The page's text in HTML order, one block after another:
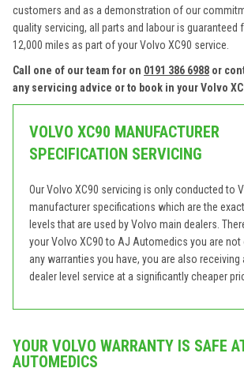
customers and as a demonstration of our
quality servicing, all parts and labour is guaranteed
12,000 miles as part of your Volvo XC90 service.
Call one of our team for on 0191 386 6988 or
any servicing advice or to book in your Volvo
VOLVO XC90 MANUFACTURER
SPECIFICATION SERVICING
Our Volvo XC90 servicing is only conducted to
manufacturer specifications which are the
levels that are used by Volvo main dealers.
your Volvo XC90 to AJ Automedics you are
any warranties you have, you are also receiving
dealer level service at a significantly cheaper
YOUR VOLVO WARRANTY IS SAFE
AUTOMEDICS